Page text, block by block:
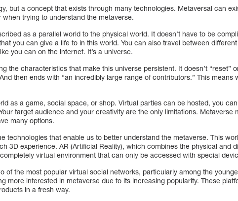
but a concept that exists through many technologies. Metaversal can
trying to understand the metaverse.
as a parallel world to the physical world. It doesn’t have to be
you can give a life to in this world. You can also travel between
you can on the internet. It’s a universe.
the characteristics that make this universe persistent. It doesn’t “reset”
then ends with “an incredibly large range of contributors.” This means
as a game, social space, or shop. Virtual parties can be hosted, you
target audience and your creativity are the only limitations. Metaverse
many options.
technologies that enable us to better understand the metaverse. This
3D experience. AR (Artificial Reality), which combines the physical and
virtual environment that can only be accessed with special
of the most popular virtual social networks, particularly among the
more interested in metaverse due to its increasing popularity. These
in a fresh way.